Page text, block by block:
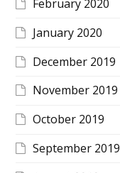
February 2020
January 2020
December 2019
November 2019
October 2019
September 2019